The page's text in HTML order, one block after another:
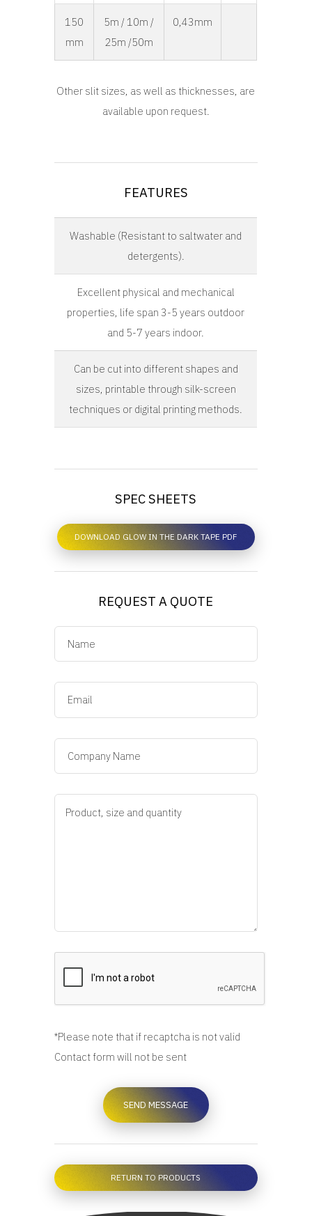
150
mm
5m / 10m /
25m /50m
0,43mm
Other slit sizes, as well as thicknesses, are
available upon request.
FEATURES
Washable (Resistant to saltwater and
detergents).
Excellent physical and mechanical
properties, life span 3-5 years outdoor
and 5-7 years indoor.
Can be cut into different shapes and
sizes, printable through silk-screen
techniques or digital printing methods.
SPEC SHEETS
DOWNLOAD GLOW IN THE DARK TAPE PDF
REQUEST A QUOTE
*Please note that if recaptcha is not valid
Contact form will not be sent
RETURN TO PRODUCTS